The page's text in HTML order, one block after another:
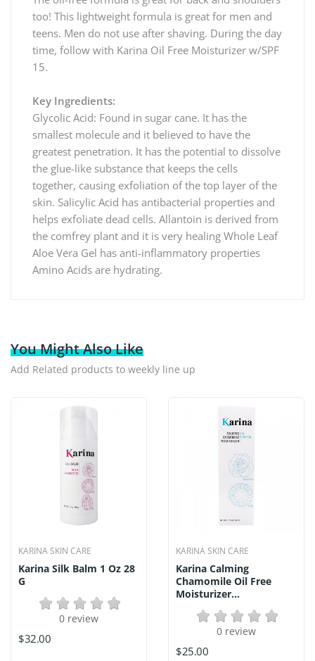
too! This lightweight formula is great for men and
teens. Men do not use after shaving. During the day
time, follow with Karina Oil Free Moisturizer w/SPF
15.
Key Ingredients:
Glycolic Acid: Found in sugar cane. It has the
smallest molecule and it believed to have the
greatest penetration. It has the potential to dissolve
the glue-like substance that keeps the cells
together, causing exfoliation of the top layer of the
skin. Salicylic Acid has antibacterial properties and
helps exfoliate dead cells. Allantoin is derived from
the comfrey plant and it is very healing Whole Leaf
Aloe Vera Gel has anti-inflammatory properties
Amino Acids are hydrating.
You Might Also Like
Add Related products to weekly line up
KARINA SKIN CARE
Karina Silk Balm 1 Oz 28
G
0 review
$32.00
KARINA SKIN CARE
Karina Calming
Chamomile Oil Free
Moisturizer...
0 review
$25.00